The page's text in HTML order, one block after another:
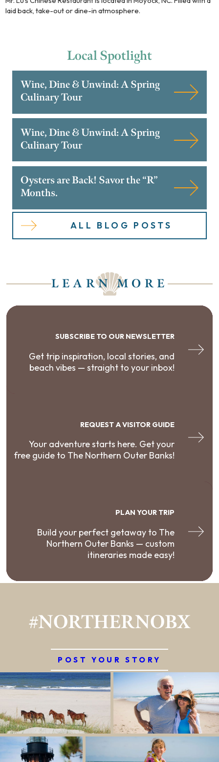
laid back, take-out or dine-in atmosphere.
LocalSpotlight
Wine, Dine & Unwind: A Spring
Culinary Tour
Wine, Dine & Unwind: A Spring
Culinary Tour
Oysters are Back! Savor the “R”
Months.
ALL BLOG POSTS
LEARN MORE
SUBSCRIBE TO OUR NEWSLETTER
Get trip inspiration, local stories, and
beach vibes — straight to your inbox!
REQUEST A VISITOR GUIDE
Your adventure starts here. Get your
free guide to The Northern Outer Banks!
PLAN YOUR TRIP
Build your perfect getaway to The
Northern Outer Banks — custom
itineraries made easy!
#NORTHERNOBX
POST YOUR STORY